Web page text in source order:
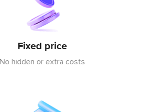
Fixed price
No hidden or extra costs